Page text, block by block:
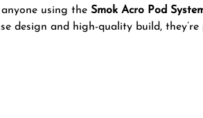
using the Smok Acro Pod
design and high-quality build,